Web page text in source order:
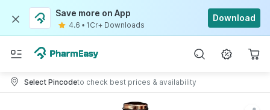
Save more on App
4.6 • 1Cr+ Downloads
Download
Select Pincodeto check best prices & availability